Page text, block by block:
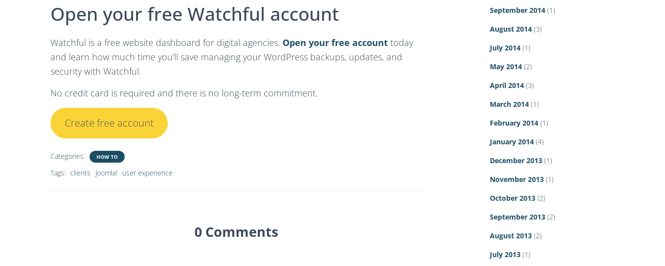
Open your free Watchful account
Watchful is a free website dashboard for digital agencies. Open your free account today
and learn how much time you’ll save managing your WordPress backups, updates, and
security with Watchful.
No credit card is required and there is no long-term commitment.
Create free account
Categories: HOW TO
Tags: clients Joomla! user experience
0 Comments
September 2014(1)
August 2014(3)
July 2014(1)
May 2014(2)
April 2014(3)
March 2014(1)
February 2014(1)
January 2014(4)
December 2013(1)
November 2013(1)
October 2013(2)
September 2013(2)
August 2013(2)
July 2013(1)